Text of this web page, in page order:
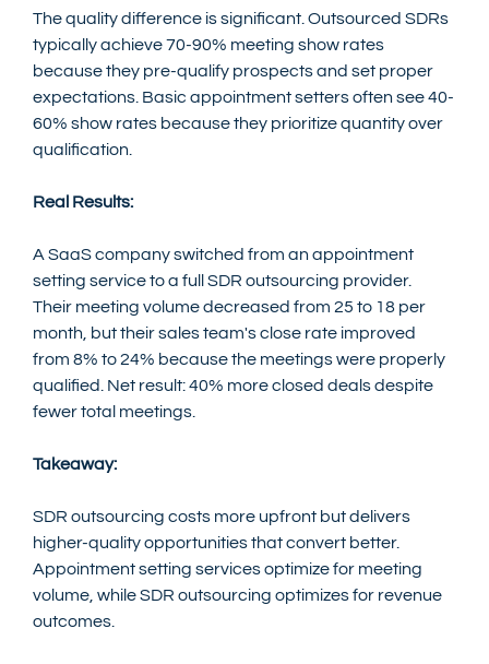
The quality difference is significant. Outsourced SDRs
typically achieve 70-90% meeting show rates
because they pre-qualify prospects and set proper
expectations. Basic appointment setters often see 40-
60% show rates because they prioritize quantity over
qualification.
Real Results:
A SaaS company switched from an appointment
setting service to a full SDR outsourcing provider.
Their meeting volume decreased from 25 to 18 per
month, but their sales team's close rate improved
from 8% to 24% because the meetings were properly
qualified. Net result: 40% more closed deals despite
fewer total meetings.
Takeaway:
SDR outsourcing costs more upfront but delivers
higher-quality opportunities that convert better.
Appointment setting services optimize for meeting
volume, while SDR outsourcing optimizes for revenue
outcomes.